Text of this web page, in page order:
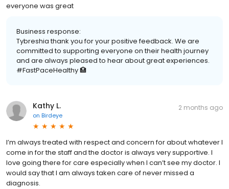
everyone was great
Business response:
Tybreshia thank you for your positive feedback. We are
committed to supporting everyone on their health journey
and are always pleased to hear about great experiences.
#FastPaceHealthy 🏥
Kathy L.
on Birdeye
2 months ago
I’m always treated with respect and concern for about whatever I
come in for the staff and the doctor is always very supportive. I
love going there for care especially when I can’t see my doctor. I
would say that I am always taken care of never missed a
diagnosis.